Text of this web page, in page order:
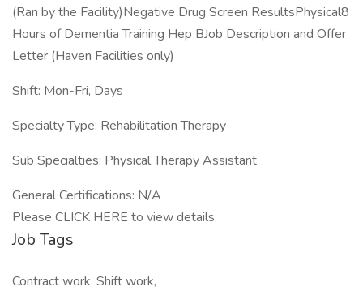
(Ran by the Facility)Negative Drug Screen ResultsPhysical8
Hours of Dementia Training Hep BJob Description and Offer
Letter (Haven Facilities only)
Shift: Mon-Fri, Days
Specialty Type: Rehabilitation Therapy
Sub Specialties: Physical Therapy Assistant
General Certifications: N/A
Please CLICK HERE to view details.
Job Tags
Contract work, Shift work,